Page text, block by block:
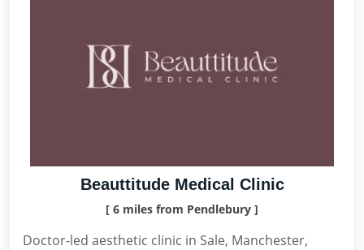
Beauttitude Medical Clinic
[ 6 miles from Pendlebury ]
Doctor-led aesthetic clinic in Sale, Manchester,